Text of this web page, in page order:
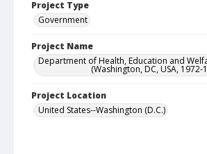
Project Type
Government
Project Name
Department of Health, Education and
(Washington, DC, USA, 1972-
Project Location
United States--Washington (D.C.)